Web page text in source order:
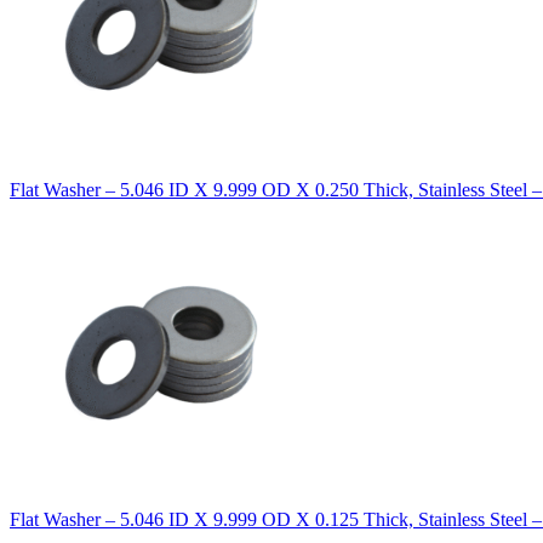
Flat Washer – 5.046 ID X 9.999 OD X 0.250 Thick, Stainless Steel
Flat Washer – 5.046 ID X 9.999 OD X 0.125 Thick, Stainless Steel